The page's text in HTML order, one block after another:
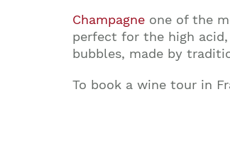
Champagne one of the
perfect for the high
bubbles, made by
To book a wine tour in